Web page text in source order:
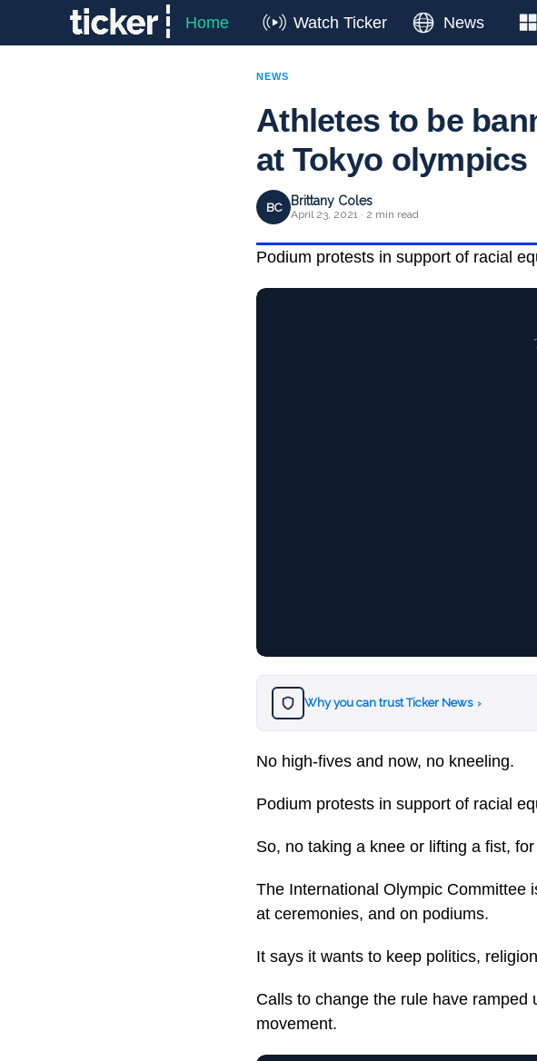
Home Watch Ticker News
NEWS
Athletes to be
at Tokyo olympics
BC Brittany Coles
April 23, 2021 · 2 min read
Podium protests in support of racial
Why you can trust Ticker News ›
No high-fives and now, no kneeling.
Podium protests in support of racial
So, no taking a knee or lifting a fist,
The International Olympic Committee
at ceremonies, and on podiums.
It says it wants to keep politics,
Calls to change the rule have
movement.